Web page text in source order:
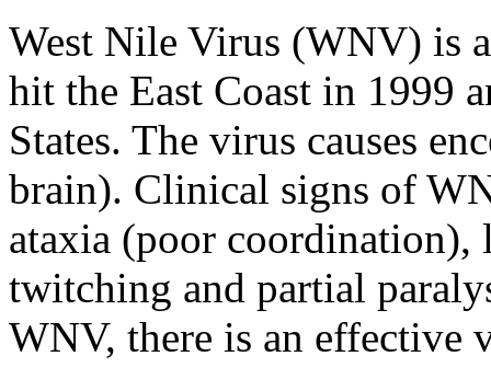
West Nile Virus (WNV) is
hit the East Coast in 1999
States. The virus causes
brain). Clinical signs of
ataxia (poor coordination),
twitching and partial
WNV, there is an effective